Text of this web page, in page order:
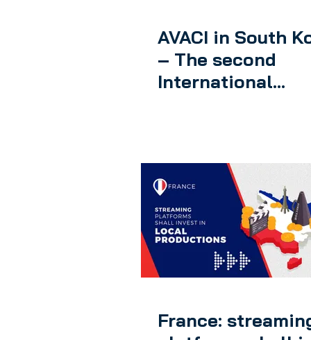
AVACI in South
– The second
International
France: